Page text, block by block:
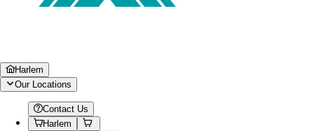
Harlem
Our Locations
Contact Us
Harlem